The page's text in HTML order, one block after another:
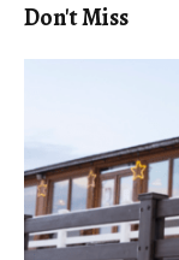
Don't Miss